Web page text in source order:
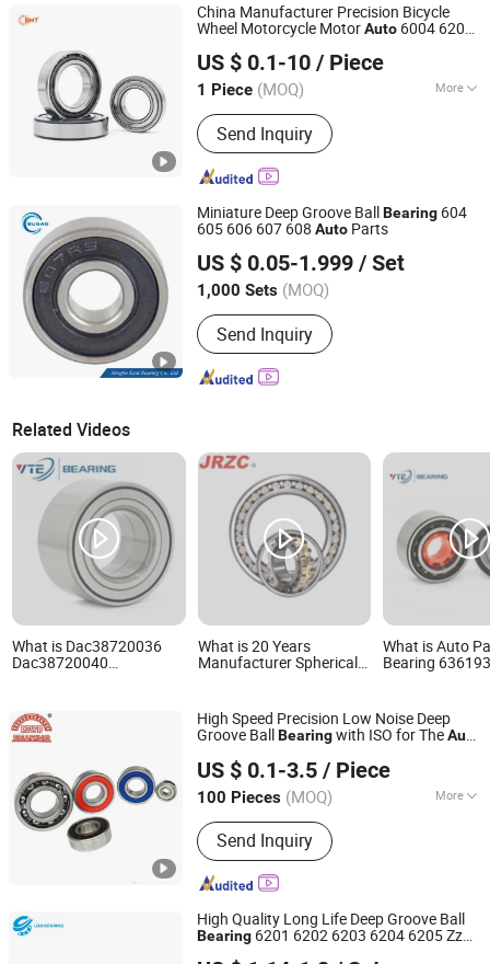
China Manufacturer Precision Bicycle
Wheel Motorcycle MotorAuto 6004 6202
6210 6218 2RS Zz Deep Groove Ball
Bearing
US $ 0.1-10 / Piece
1 Piece (MOQ) More
Main Products:Deep Groove Ball
Bearing, Tapered Roller Bearing, Wheel
Bearing, Clutch Release Bearing,
Spherical Roller Bearing, Auto Bearing,
Pillow Block Bearing, Motorcycle Parts
Send Inquiry
SHZ Bearing Manufacturing Co., Ltd.
Shandong, China
Since 2019
Miniature Deep Groove BallBearing 604
605 606 607 608 Auto Parts
US $ 0.05-1.999 / Set
1,000 Sets (MOQ)
Send Inquiry
Ningbo Kent Bearing Co., Ltd.
Zhejiang, China
Since 2019
Related Videos
What is Dac38720036
Dac38720040
Dac38740050 38bwd06
559192 Importer Brand
Auto Parts Transporter
Bearing
What is 20 Years
Manufacturer Spherical
Roller Bearing Deep
Groove Ball Bearing
Pillow Block Insert Auto
Wheel Bearings
What is Auto
Bearing
Dac30620038
Dac30620048
Dac40800040
Hub Bearings
High Speed Precision Low Noise Deep
Groove BallBearingwith ISO for TheAuto
US $ 0.1-3.5 / Piece
100 Pieces (MOQ) More
Main Products:Bearing
Send Inquiry
Linqing Liangda Bearing Co., Ltd.
Shandong, China Since 2014
High Quality Long Life Deep Groove Ball
Bearing 6201 6202 6203 6204 6205 Zz